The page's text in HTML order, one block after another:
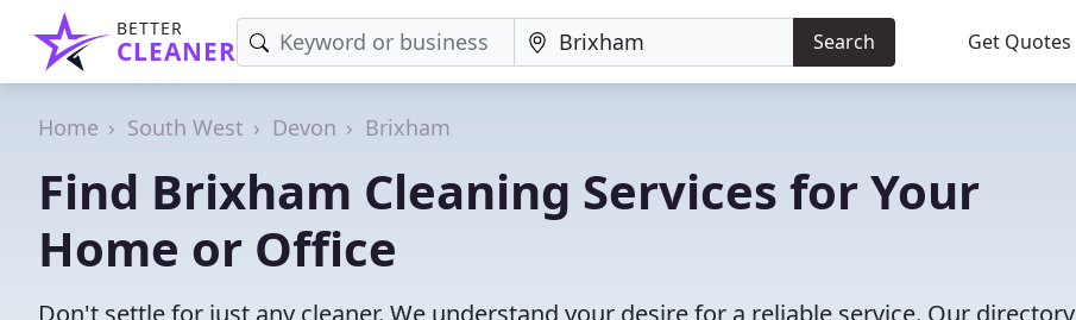
BETTER
CLEANER Search Get Quotes
Home South West Devon Brixham
Find Brixham Cleaning Services for Your
Home or Office
Don't settle for just any cleaner. We understand your desire for a reliable service. Our directory